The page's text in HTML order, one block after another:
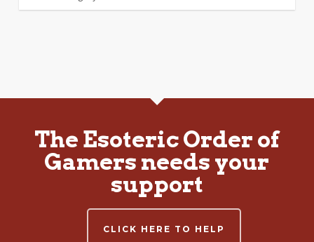
The Esoteric Order of
Gamers needs your
support
CLICK HERE TO HELP